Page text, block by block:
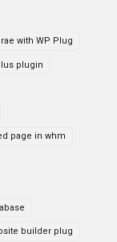
with WP Plug
plugin
page in whm
builder plug